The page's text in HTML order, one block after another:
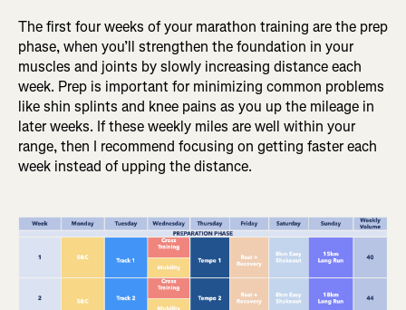
The first four weeks of your marathon training are the prep
phase, when you’ll strengthen the foundation in your
muscles and joints by slowly increasing distance each
week. Prep is important for minimizing common problems
like shin splints and knee pains as you up the mileage in
later weeks. If these weekly miles are well within your
range, then I recommend focusing on getting faster each
week instead of upping the distance.